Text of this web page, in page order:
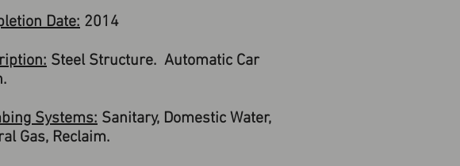
Date: 2014
Steel Structure. Automatic Car
Systems: Sanitary, Domestic Water,
Gas, Reclaim.